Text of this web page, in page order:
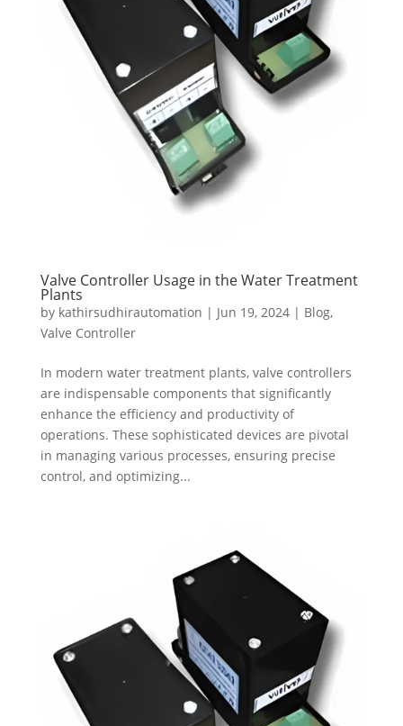
Valve Controller Usage in the Water Treatment
Plants
by kathirsudhirautomation | Jun 19, 2024| Blog,
Valve Controller
In modern water treatment plants, valve controllers
are indispensable components that significantly
enhance the efficiency and productivity of
operations. These sophisticated devices are pivotal
in managing various processes, ensuring precise
control, and optimizing...